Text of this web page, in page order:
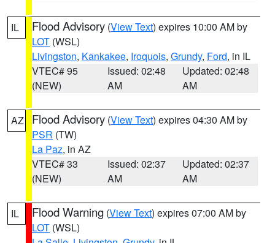
IL Flood Advisory (View Text) expires 10:00 AM by
LOT (WSL)
Livingston, Kankakee, Iroquois, Grundy, Ford, in IL
VTEC# 95
(NEW)
Issued: 02:48
AM
Updated: 02:48
AM
AZ Flood Advisory (View Text) expires 04:30 AM by
PSR (TW)
La Paz, in AZ
VTEC# 33
(NEW)
Issued: 02:37
AM
Updated: 02:37
AM
IL Flood Warning (View Text) expires 07:00 AM by
LOT (WSL)